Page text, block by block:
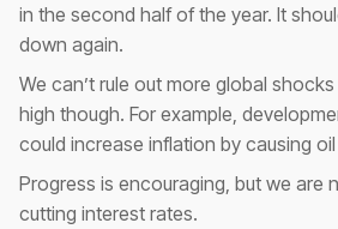
in the second half of the year. It
down again.
We can’t rule out more global
high though. For example,
could increase inflation by causing
Progress is encouraging, but we are
cutting interest rates.